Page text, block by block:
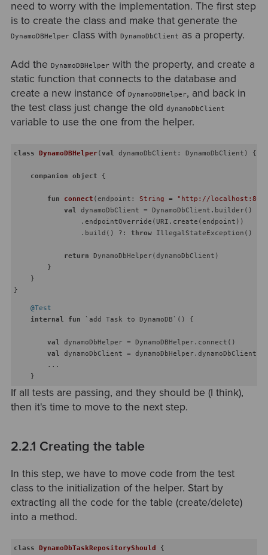
need to worry with the implementation. The first step
is to create the class and make that generate the
DynamoDBHelperclass with DynamoDbClient as a property.
Add the DynamoDBHelperwith the property, and create a
static function that connects to the database and
create a new instance of DynamoDBHelper, and back in
the test class just change the old dynamoDbClient
variable to use the one from the helper.
class DynamoDBHelper(val dynamoDbClient: DynamoDbClient) {
companion object {
fun connect (endpoint: String = "http://
val
dynamoDbClient = DynamoDbClient.builder()
                .endpointOverride(URI.create(endpoint))
                .build() ?:
throw IllegalStateException()
return DynamoDbHelper(dynamoDbClient)
        }
    }
@Test
internal
fun `add Task to DynamoDB` () {
val dynamoDbHelper = DynamoDBHelper.connect()
val dynamoDbClient = dynamoDbHelper.dynamoDbClient
        ...
If all tests are passing, and they should be (I think),
then it's time to move to the next step.
2.2.1 Creating the table
In this step, we have to move code from the test
class to the initialization of the helper. Start by
extracting all the code for the table (create/delete)
into a method.
class DynamoDbTaskRepositoryShould {